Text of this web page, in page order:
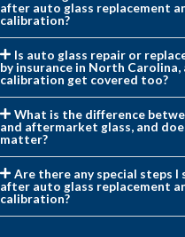
after auto glass replacement
calibration?
Is auto glass repair or
by insurance in North Carolina,
calibration get covered too?
What is the difference
and aftermarket glass, and
matter?
Are there any special steps
after auto glass replacement
calibration?